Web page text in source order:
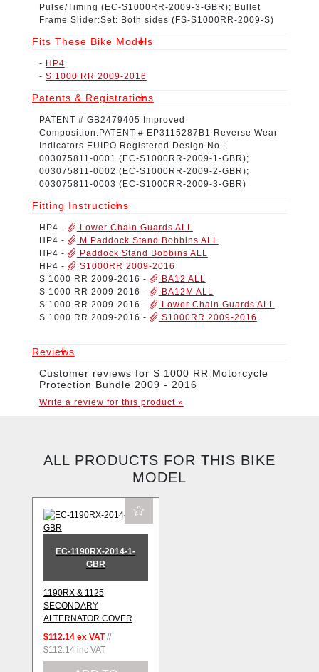
Pulse/Timing (EC-S1000RR-2009-3-GBR); Bullet
Frame Slider:Set: Both sides (FS-S1000RR-2009-S)
Fits These Bike Models
- HP4
- S 1000 RR 2009-2016
Patents & Registrations
PATENT # GB2479405 Improved
Composition. PATENT # EP3115287B1
Reverse Wear
Indicators EUIPO Registered Design No.:
003075811-0001 (EC-S1000RR-2009-1-GBR);
003075811-0002 (EC-S1000RR-2009-2-GBR);
003075811-0003 (EC-S1000RR-2009-3-GBR)
Fitting Instructions
HP4 -
Lower Chain Guards ALL
HP4 -
M Paddock Stand Bobbins ALL
HP4 -
Paddock Stand Bobbins ALL
HP4 -
S1000RR 2009-2016
S 1000 RR 2009-2016 -
BA12 ALL
S 1000 RR 2009-2016 -
BA12M ALL
S 1000 RR 2009-2016 -
Lower Chain Guards ALL
S 1000 RR 2009-2016 - S1000RR 2009-2016
Reviews
Customer reviews for S 1000 RR Motorcycle
Protection Bundle 2009 - 2016
Write a review for this product »
ALL PRODUCTS FOR THIS BIKE
MODEL
EC-1190RX-2014-1-
GBR
1190RX & 1125
SECONDARY
ALTERNATOR COVER
$112.14 ex VAT //
$112.14 inc VAT